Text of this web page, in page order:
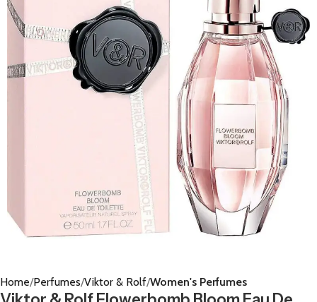
Home Perfumes Viktor & Rolf Women's Perfumes